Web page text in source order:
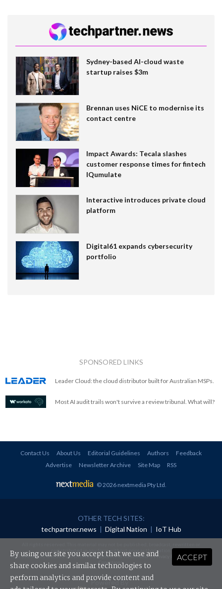
Sydney-based AI-cloud waste
startup raises $3m
Brennan uses NiCE to modernise its
contact centre
Impact Awards: Tecala slashes
customer response times for fintech
IQumulate
Interactive introduces private cloud
platform
Digital61 expands cybersecurity
portfolio
SPONSORED LINKS
Leader Cloud: the cloud distributor built for Australian MSPs.
Most AI audit trails won't survive a review tribunal. What will?
Contact Us About Us Editorial Guidelines Authors
Feedback
Advertise
Newsletter Archive Site Map RSS
© 2026 nextmedia Pty Ltd
OTHER TECH SITES:
techpartner.news | Digital Nation | IoT Hub
redistributed in any form without prior authorisation.
Your use of this website constitutes acceptance of nextmedia'sPrivacy Policyand Terms &
Conditions.
Powered By
ACCEPT
By using our site you accept that we use and
share cookies and similar technologies to
perform analytics and provide content and